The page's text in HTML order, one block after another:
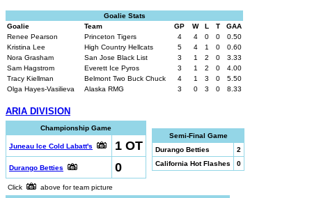
Goalie Stats
Goalie
Team GP W L T
GAA
Renee Pearson
Princeton Tigers 4 4 0 0
0.50
Kristina Lee
High Country Hellcats 5 4 1 0
0.60
Nora Grasham
San Jose Black List 3 1 2 0
3.33
Sam Hagstrom
Everett Ice Pyros 3 1 2 0
4.00
Tracy Kiellman
Belmont Two Buck Chuck 4 1 3 0
5.50
Olga Hayes-Vasilieva
Alaska RMG 3 0 3 0 8.33
ARIA DIVISION
Championship Game
Juneau Ice Cold Labatt's 1 OT
Durango Betties 0
Semi-Final Game
Durango Betties
2
California Hot Flashes
0
Click
above for team picture